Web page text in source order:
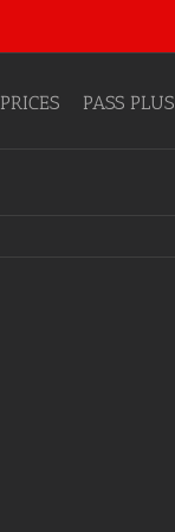
PRICES PASS PLUS